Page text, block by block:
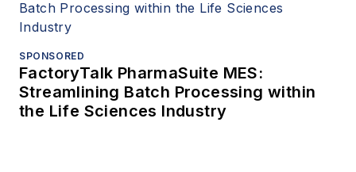
SPONSORED
FactoryTalk PharmaSuite MES:
Streamlining Batch Processing within
the Life Sciences Industry